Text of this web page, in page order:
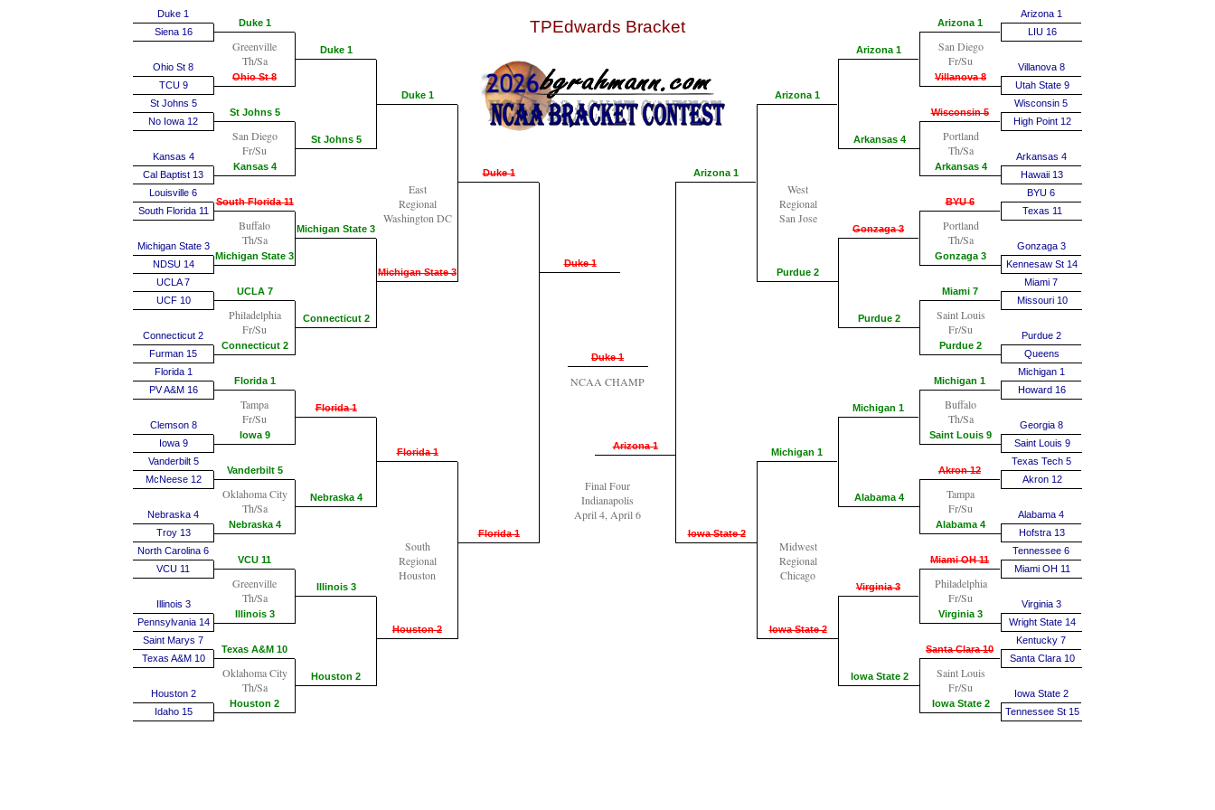
Duke 1
Siena 16
Ohio St 8
TCU 9
St Johns 5
No Iowa 12
Kansas 4
Cal Baptist 13
Louisville 6
South Florida 11
Michigan State 3
NDSU 14
UCLA 7
UCF 10
Connecticut 2
Furman 15
Florida 1
PV A&M 16
Clemson 8
Iowa 9
Vanderbilt 5
McNeese 12
Nebraska 4
Troy 13
North Carolina 6
VCU 11
Illinois 3
Pennsylvania 14
Saint Marys 7
Texas A&M 10
Houston 2
Idaho 15
Duke 1
Greenville
Th/Sa
Ohio St 8
St Johns 5
San Diego
Fr/Su
Kansas 4
South Florida 11
Buffalo
Th/Sa
Michigan State 3
UCLA 7
Philadelphia
Fr/Su
Connecticut 2
Florida 1
Tampa
Fr/Su
Iowa 9
Vanderbilt 5
Oklahoma City
Th/Sa
Nebraska 4
VCU 11
Greenville
Th/Sa
Illinois 3
Texas A&M 10
Oklahoma City
Th/Sa
Houston 2
Duke 1
St Johns 5
Michigan State 3
Connecticut 2
Florida 1
Nebraska 4
Illinois 3
Houston 2
Duke 1
East
Regional
Washington DC
Michigan State 3
Florida 1
South
Regional
Houston
Houston 2
TPEdwards Bracket
Duke 1
Florida 1
Duke 1
Duke 1
NCAA CHAMP
Arizona 1
Final Four
Indianapolis
April 4, April 6
Arizona 1
Iowa State 2
Arizona 1
West
Regional
San Jose
Purdue 2
Michigan 1
Midwest
Regional
Chicago
Iowa State 2
Arizona 1
Arkansas 4
Gonzaga 3
Purdue 2
Michigan 1
Alabama 4
Virginia 3
Iowa State 2
Arizona 1
San Diego
Fr/Su
Villanova 8
Wisconsin 5
Portland
Th/Sa
Arkansas 4
BYU 6
Portland
Th/Sa
Gonzaga 3
Miami 7
Saint Louis
Fr/Su
Purdue 2
Michigan 1
Buffalo
Th/Sa
Saint Louis 9
Akron 12
Tampa
Fr/Su
Alabama 4
Miami OH 11
Philadelphia
Fr/Su
Virginia 3
Santa Clara 10
Saint Louis
Fr/Su
Iowa State 2
Arizona 1
LIU 16
Villanova 8
Utah State 9
Wisconsin 5
High Point 12
Arkansas 4
Hawaii 13
BYU 6
Texas 11
Gonzaga 3
Kennesaw St 14
Miami 7
Missouri 10
Purdue 2
Queens
Michigan 1
Howard 16
Georgia 8
Saint Louis 9
Texas Tech 5
Akron 12
Alabama 4
Hofstra 13
Tennessee 6
Miami OH 11
Virginia 3
Wright State 14
Kentucky 7
Santa Clara 10
Iowa State 2
Tennessee St 15